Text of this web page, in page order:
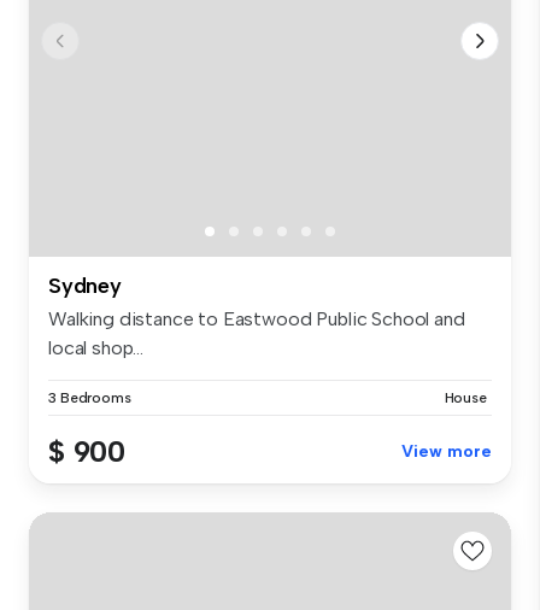
Sydney
Walking distance to Eastwood Public School and
local shop...
3 Bedrooms House
$ 900 View more